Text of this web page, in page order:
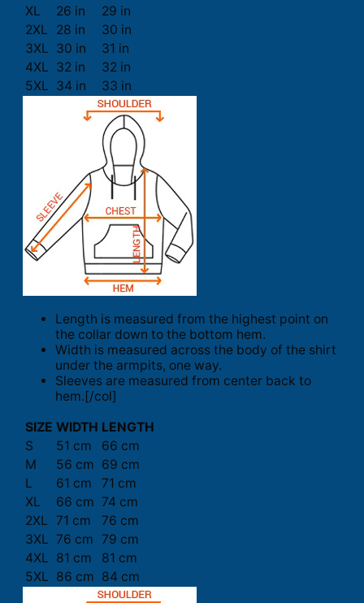
XL
26 in
29 in
2XL
28 in
30 in
3XL 30 in
31 in
4XL 32 in
32 in
5XL 34 in 33 in
Length is measured from the highest point on
the collar down to the bottom hem.
Width is measured across the body of the shirt
under the armpits, one way.
Sleeves are measured from center back to
hem.[/col]
SIZE WIDTH LENGTH
S
51 cm
66 cm
M
56 cm 69 cm
L
61 cm
71 cm
XL
66 cm 74 cm
2XL 71 cm
76 cm
3XL 76 cm 79 cm
4XL 81 cm
81 cm
5XL 86 cm 84 cm